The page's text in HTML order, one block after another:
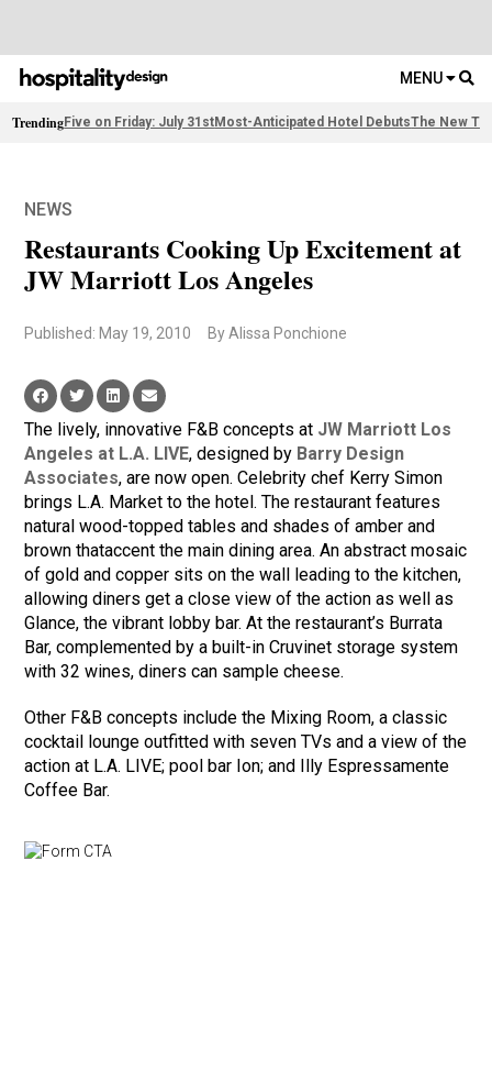
MENU
TrendingFive on Friday: July 31stMost-Anticipated Hotel DebutsThe New
NEWS
Restaurants Cooking Up Excitement at
JW Marriott Los Angeles
Published: May 19, 2010 By Alissa Ponchione
The lively, innovative F&B concepts at JW Marriott Los
Angeles at L.A. LIVE, designed by Barry Design
Associates, are now open. Celebrity chef Kerry Simon
brings L.A. Market to the hotel. The restaurant features
natural wood-topped tables and shades of amber and
brown thataccent the main dining area. An abstract mosaic
of gold and copper sits on the wall leading to the kitchen,
allowing diners get a close view of the action as well as
Glance, the vibrant lobby bar. At the restaurant’s Burrata
Bar, complemented by a built-in Cruvinet storage system
with 32 wines, diners can sample cheese.
Other F&B concepts include the Mixing Room, a classic
cocktail lounge outfitted with seven TVs and a view of the
action at L.A. LIVE; pool bar Ion; and Illy Espressamente
Coffee Bar.